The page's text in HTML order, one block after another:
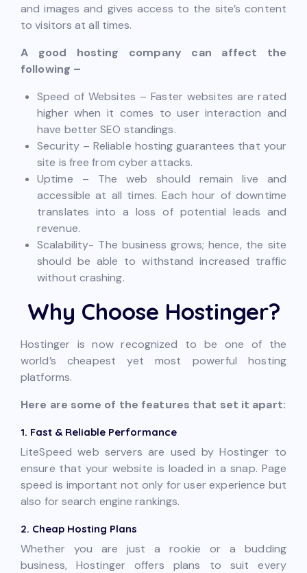
and images and gives access to the site’s content
to visitors at all times.
A good hosting company can affect the
following –
Speed of Websites – Faster websites are rated
higher when it comes to user interaction and
have better SEO standings.
Security – Reliable hosting guarantees that your
site is free from cyber attacks.
Uptime – The web should remain live and
accessible at all times. Each hour of downtime
translates into a loss of potential leads and
revenue.
Scalability- The business grows; hence, the site
should be able to withstand increased traffic
without crashing.
Why Choose Hostinger?
Hostinger is now recognized to be one of the
world’s cheapest yet most powerful hosting
platforms.
Here are some of the features that set it apart:
1. Fast & Reliable Performance
LiteSpeed web servers are used by Hostinger to
ensure that your website is loaded in a snap. Page
speed is important not only for user experience but
also for search engine rankings.
2. Cheap Hosting Plans
Whether you are just a rookie or a budding
business, Hostinger offers plans to suit every